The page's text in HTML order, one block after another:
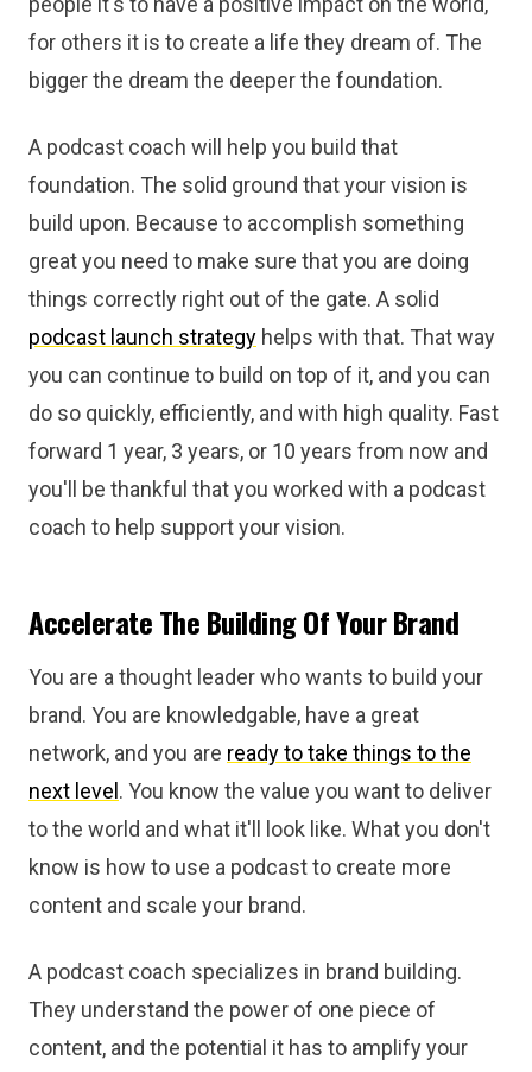
for others it is to create a life they dream of. The
bigger the dream the deeper the foundation.
A podcast coach will help you build that
foundation. The solid ground that your vision is
build upon. Because to accomplish something
great you need to make sure that you are doing
things correctly right out of the gate. A solid
podcast launch strategy helps with that. That way
you can continue to build on top of it, and you can
do so quickly, efficiently, and with high quality. Fast
forward 1 year, 3 years, or 10 years from now and
you'll be thankful that you worked with a podcast
coach to help support your vision.
Accelerate The Building Of Your Brand
You are a thought leader who wants to build your
brand. You are knowledgable, have a great
network, and you are ready to take things to the
next level . You know the value you want to deliver
to the world and what it'll look like. What you don't
know is how to use a podcast to create more
content and scale your brand.
A podcast coach specializes in brand building.
They understand the power of one piece of
content, and the potential it has to amplify your